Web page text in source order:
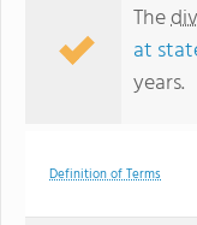
The
at
years.
Definition of Terms